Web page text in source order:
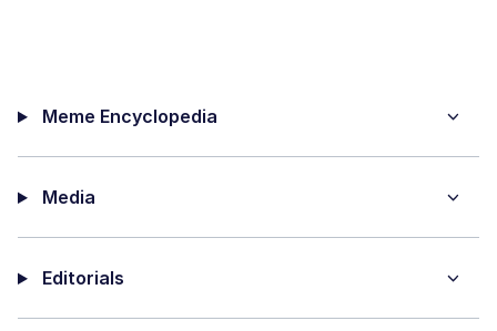
Meme Encyclopedia
Media
Editorials